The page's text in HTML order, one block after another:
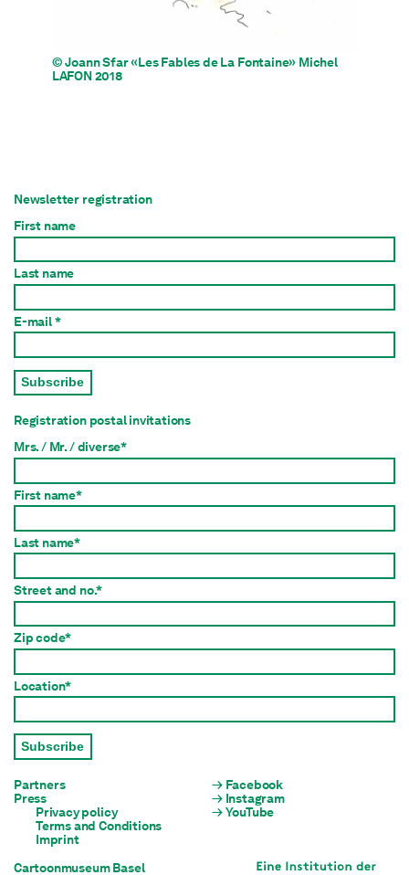
© Joann Sfar «Les Fables de La Fontaine» Michel
LAFON 2018
Newsletter registration
First name
Last name
E-mail *
Subscribe
Registration postal invitations
Mrs. / Mr. / diverse*
First name*
Last name*
Street and no.*
Zip code*
Location*
Subscribe
Partners
Press
Privacy policy
Terms and Conditions
Imprint
Facebook
Instagram
YouTube
Cartoonmuseum Basel